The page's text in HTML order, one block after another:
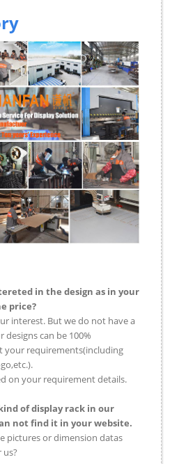
in the design as in your
price?
interest. But we do not have a
designs can be 100%
your requirements(including
on your requirement details.
of display rack in our
not find it in your website.
pictures or dimension datas